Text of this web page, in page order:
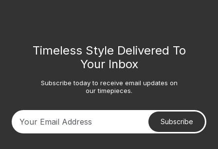
Timeless Style Delivered To
Your Inbox
Subscribe today to receive email updates on
our timepieces.
Subscribe